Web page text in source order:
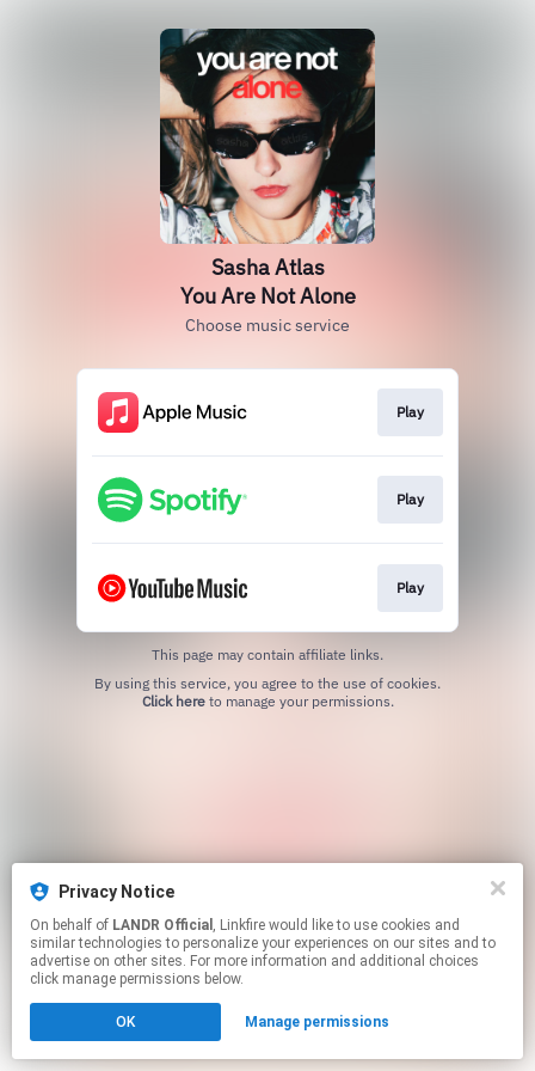
Sasha Atlas
You Are Not Alone
Choose music service
Play
Play
Play
This page may contain affiliate links.
Click hereto manage your permissions.
Privacy Notice
On behalf of LANDR Official , Linkfire would like to use cookies and
similar technologies to personalize your experiences on our sites and to
advertise on other sites. For more information and additional choices
click manage permissions below.
OK Manage permissions